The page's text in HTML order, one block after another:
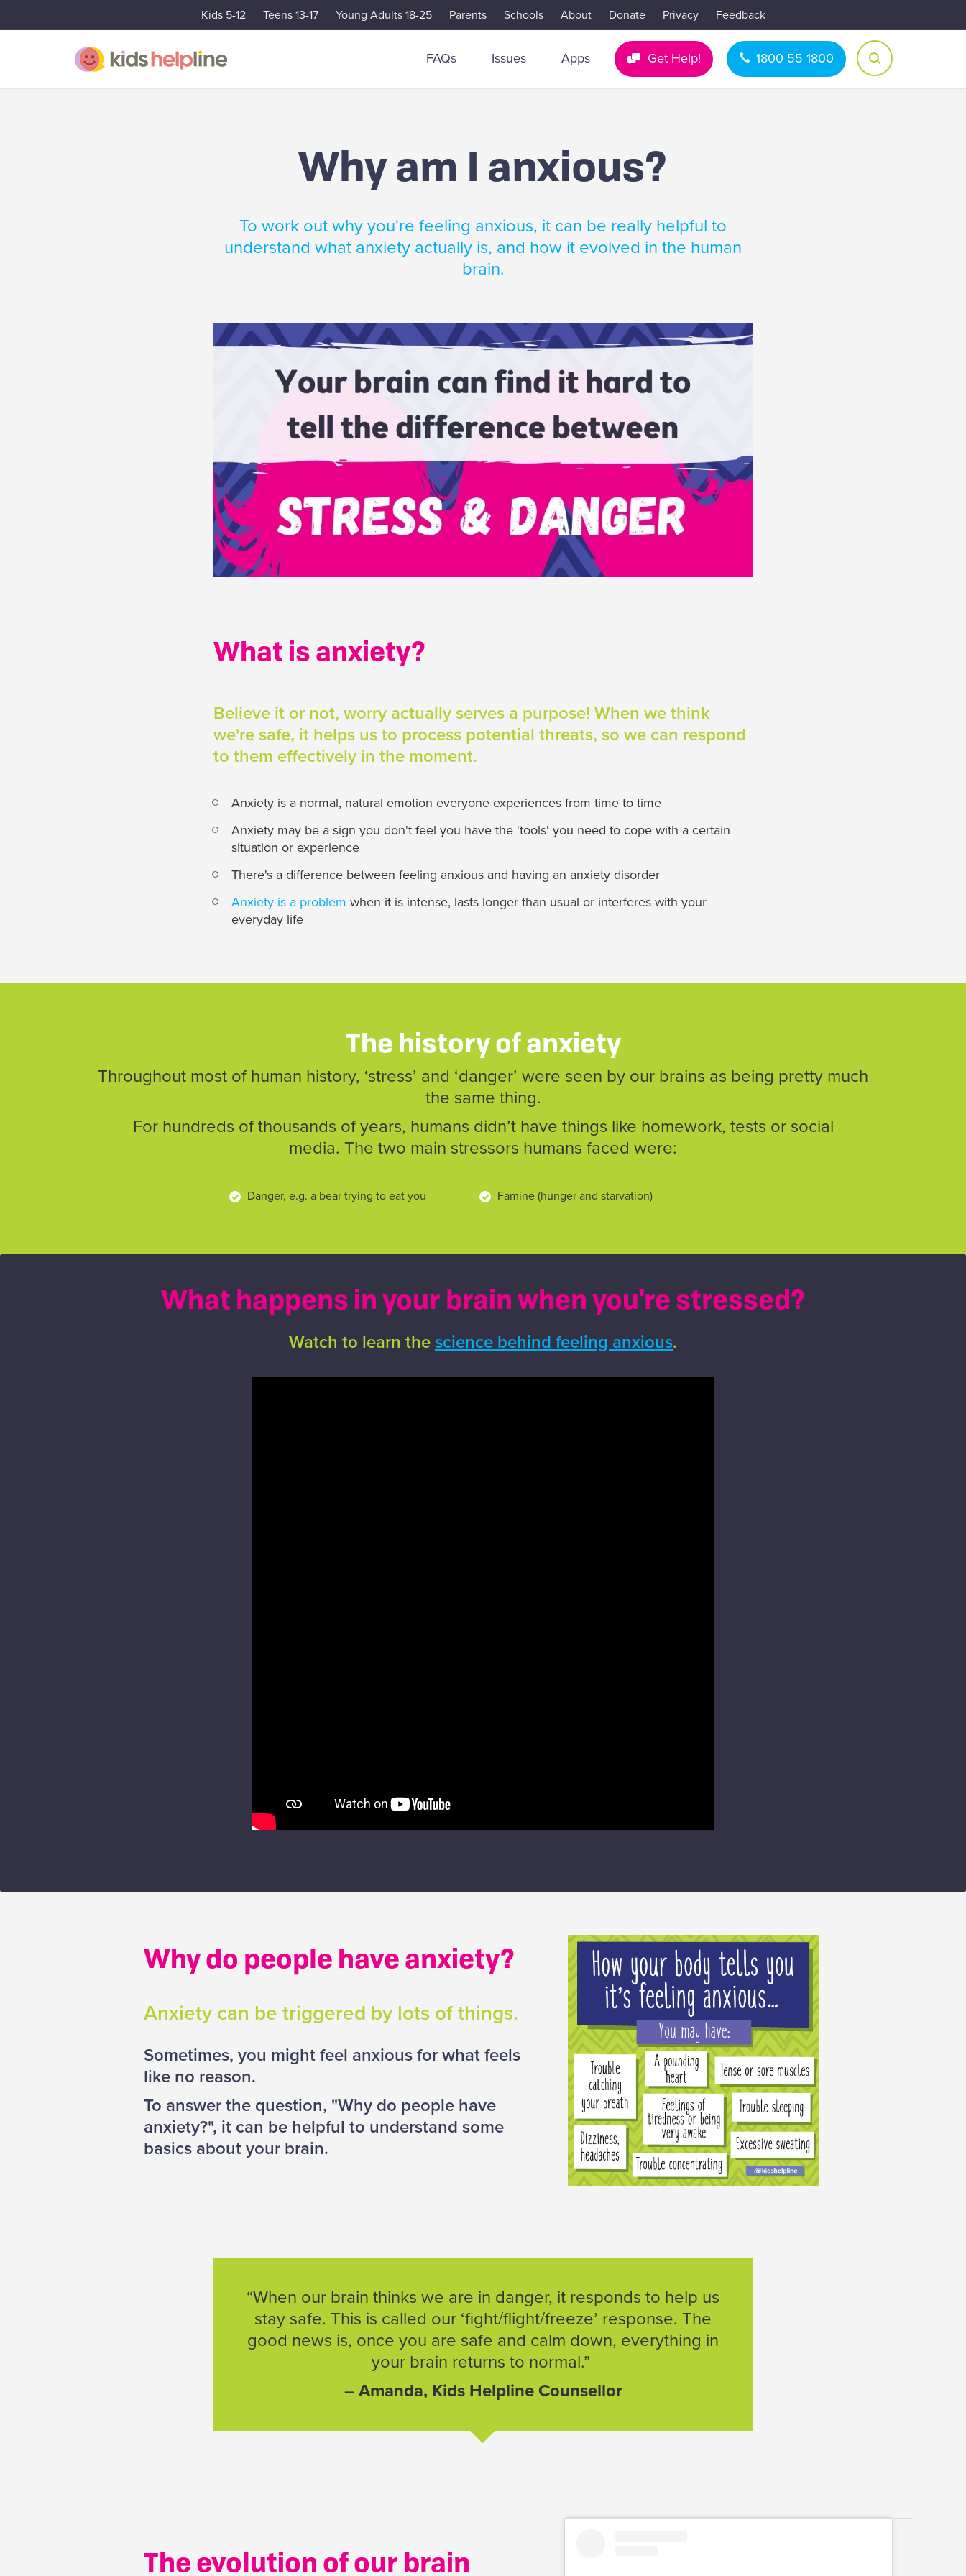
Kids 5-12 Teens 13-17 Young Adults 18-25 Parents Schools About Donate Privacy Feedback
FAQs Issues Apps Get Help! 1800 55 1800
Why am I anxious?
To work out why you're feeling anxious, it can be really helpful to
understand what anxiety actually is, and how it evolved in the human
brain.
What is anxiety?
Believe it or not, worry actually serves a purpose! When we think
we're safe, it helps us to process potential threats, so we can respond
to them effectively in the moment.
Anxiety is a normal, natural emotion everyone experiences from time to time
Anxiety may be a sign you don't feel you have the 'tools' you need to cope with a certain
situation or experience
There's a difference between feeling anxious and having an anxiety disorder
Anxiety is a problem when it is intense, lasts longer than usual or interferes with your
everyday life
The history of anxiety
Throughout most of human history, ‘stress’ and ‘danger’ were seen by our brains as being pretty much
the same thing.
For hundreds of thousands of years, humans didn’t have things like homework, tests or social
media. The two main stressors humans faced were:
Danger, e.g. a bear trying to eat you Famine (hunger and starvation)
What happens in your brain when you're stressed?
Watch to learn the science behind feeling anxious.
Why do people have anxiety?
Anxiety can be triggered by lots of things.
Sometimes, you might feel anxious for what feels
like no reason.
To answer the question, "Why do people have
anxiety?", it can be helpful to understand some
basics about your brain.
“When our brain thinks we are in danger, it responds to help us
stay safe. This is called our ‘fight/flight/freeze’ response. The
good news is, once you are safe and calm down, everything in
your brain returns to normal.”
– Amanda, Kids Helpline Counsellor
The evolution of our brain